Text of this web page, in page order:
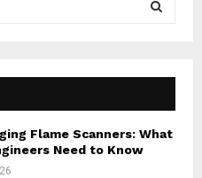
E
A
Flame Scanners: What
Need to Know